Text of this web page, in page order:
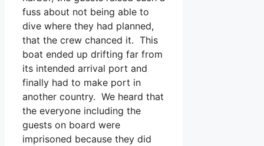
fuss about not being able to
dive where they had planned,
that the crew chanced it. This
boat ended up drifting far from
its intended arrival port and
finally had to make port in
another country. We heard that
the everyone including the
guests on board were
imprisoned because they did